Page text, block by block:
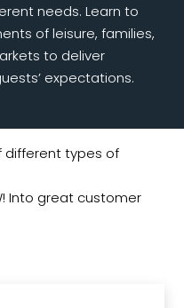
needs. Learn to
of leisure, families,
to deliver
expectations.
different types of
Into great customer